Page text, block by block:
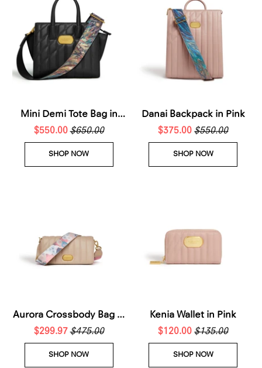
Mini Demi Tote Bag in
Black
$550.00$650.00
SHOP NOW
Danai Backpack in Pink
$375.00$550.00
SHOP NOW
Aurora Crossbody Bag in
Beige
$299.97$475.00
SHOP NOW
Kenia Wallet in Pink
$120.00$135.00
SHOP NOW